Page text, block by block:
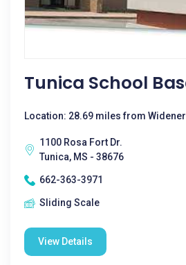
Tunica School
Location: 28.69 miles from Widener
1100 Rosa Fort Dr.
Tunica, MS - 38676
662-363-3971
Sliding Scale
View Details